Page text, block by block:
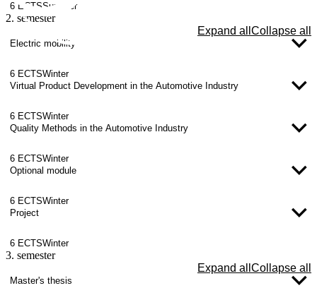
6 ECTSSummer
2. semester
Expand all Collapse all
Electric mobility
6 ECTSWinter
Virtual Product Development in the Automotive Industry
6 ECTSWinter
Quality Methods in the Automotive Industry
6 ECTSWinter
Optional module
6 ECTSWinter
Project
6 ECTSWinter
3. semester
Expand all Collapse all
Master's thesis